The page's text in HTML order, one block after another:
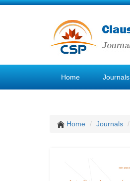
Home Journals
Home Journals